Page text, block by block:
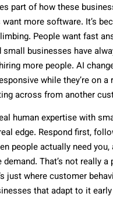
part of how these
more software. It’s
People want fast
businesses have
more people. AI
while they’re on a
across from another
human expertise with
edge. Respond first,
people actually need you,
That’s not really
just where customer
that adapt to it